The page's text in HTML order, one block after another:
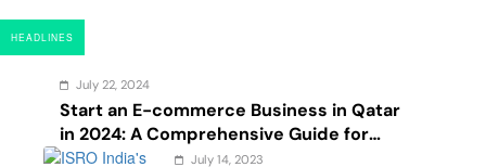
HEADLINES
July 22, 2024
Start an E-commerce Business in Qatar
in 2024: A Comprehensive Guide for
Startups, and Entrepreneurs
July 14, 2023